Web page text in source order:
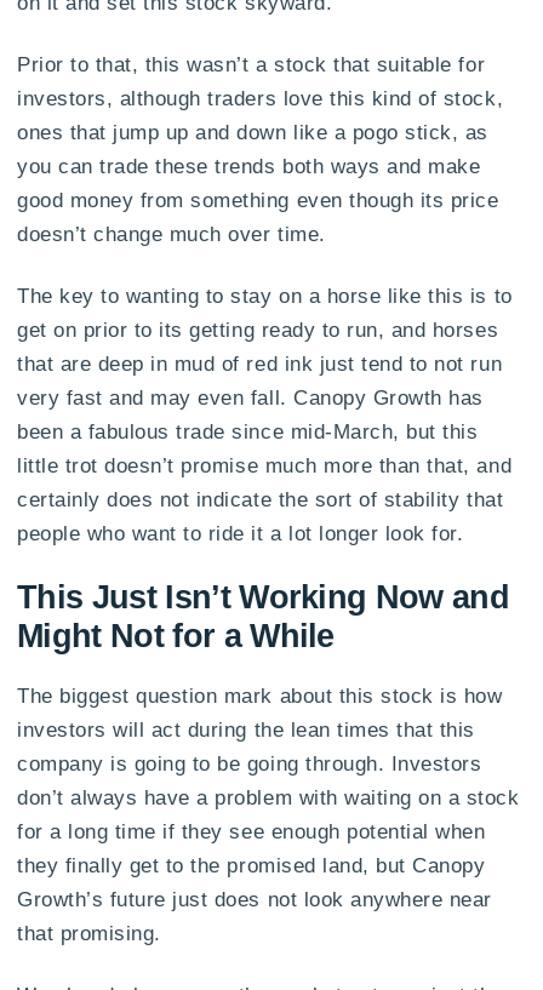
Prior to that, this wasn’t a stock that suitable for
investors, although traders love this kind of stock,
ones that jump up and down like a pogo stick, as
you can trade these trends both ways and make
good money from something even though its price
doesn’t change much over time.
The key to wanting to stay on a horse like this is to
get on prior to its getting ready to run, and horses
that are deep in mud of red ink just tend to not run
very fast and may even fall. Canopy Growth has
been a fabulous trade since mid-March, but this
little trot doesn’t promise much more than that, and
certainly does not indicate the sort of stability that
people who want to ride it a lot longer look for.
This Just Isn’t Working Now and
Might Not for a While
The biggest question mark about this stock is how
investors will act during the lean times that this
company is going to be going through. Investors
don’t always have a problem with waiting on a stock
for a long time if they see enough potential when
they finally get to the promised land, but Canopy
Growth’s future just does not look anywhere near
that promising.